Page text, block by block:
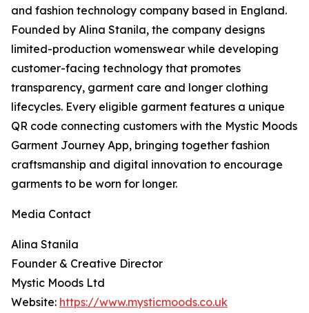
and fashion technology company based in England.
Founded by Alina Stanila, the company designs
limited-production womenswear while developing
customer-facing technology that promotes
transparency, garment care and longer clothing
lifecycles. Every eligible garment features a unique
QR code connecting customers with the Mystic Moods
Garment Journey App, bringing together fashion
craftsmanship and digital innovation to encourage
garments to be worn for longer.
Media Contact
Alina Stanila
Founder & Creative Director
Mystic Moods Ltd
Website: https://www.mysticmoods.co.uk